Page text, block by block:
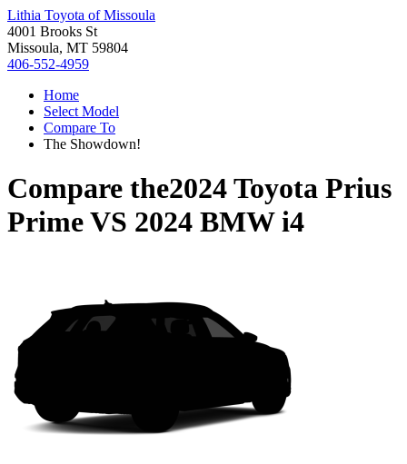
Lithia Toyota of Missoula
4001 Brooks St
Missoula, MT 59804
406-552-4959
Home
Select Model
Compare To
The Showdown!
Compare the2024 Toyota Prius
PrimeVS 2024 BMW i4